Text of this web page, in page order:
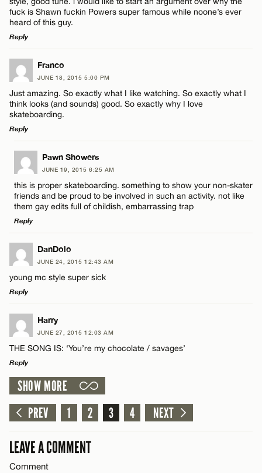
fuck is Shawn fuckin Powers super famous while noone’s ever
heard of this guy.
Reply
LEAVE A REPLY
Comment
Name*
Email*
Franco
JUNE 18, 2015 5:00 PM
Just amazing. So exactly what I like watching. So exactly what I
think looks (and sounds) good. So exactly why I love
skateboarding.
Reply
LEAVE A REPLY
Comment
Name*
Email*
Pawn Showers
JUNE 19, 2015 6:25 AM
this is proper skateboarding. something to show your non-skater
friends and be proud to be involved in such an activity. not like
them gay edits full of childish, embarrassing trap
Reply
LEAVE A REPLY
Comment
Name*
Email*
CANCEL
DanDolo
JUNE 24, 2015 12:43 AM
young mc style super sick
Reply
LEAVE A REPLY
Comment
Name*
Email*
Harry
JUNE 27, 2015 12:03 AM
THE SONG IS: ‘You’re my chocolate / savages’
Reply
LEAVE A REPLY
Comment
SHOW MORE
PREV
1 2 3 4 NEXT
LEAVE A COMMENT
Comment